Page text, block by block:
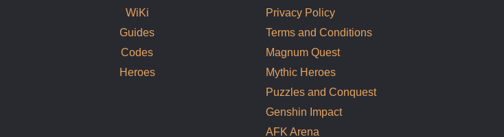
WiKi
Guides
Codes
Heroes
Privacy Policy
Terms and Conditions
Magnum Quest
Mythic Heroes
Puzzles and Conquest
Genshin Impact
AFK Arena